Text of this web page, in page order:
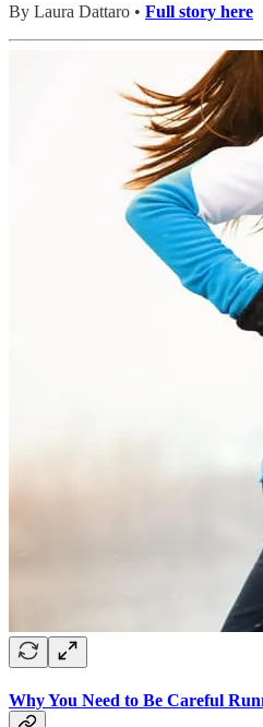
By Laura Dattaro • Full story here
Why You Need to Be Careful